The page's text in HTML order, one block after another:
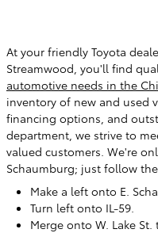
At your friendly Toyota
Streamwood, you'll find
automotive needs in the
inventory of new and used
financing options, and
department, we strive to
valued customers. We're
Schaumburg; just follow
Make a left onto E.
Turn left onto IL-59.
Merge onto W. Lake St.